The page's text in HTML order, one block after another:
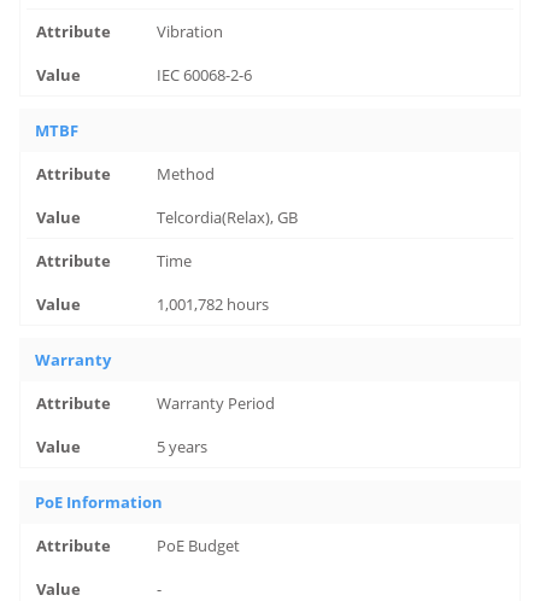
Vibration
IEC 60068-2-6
MTBF
Method
Telcordia(Relax), GB
Time
1,001,782 hours
Warranty
Warranty Period
5 years
PoE Information
PoE Budget
-